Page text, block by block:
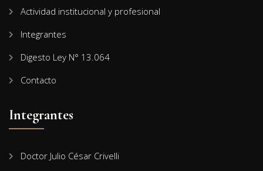
Actividad institucional y profesional
Integrantes
Digesto Ley N° 13.064
Contacto
Integrantes
Doctor Julio César Crivelli